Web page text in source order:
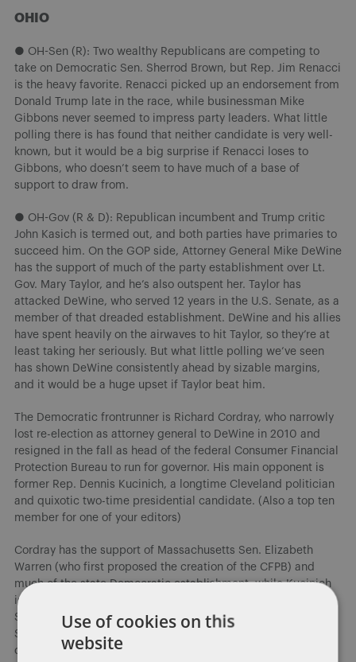
OHIO
● OH-Sen (R): Two wealthy Republicans are competing to
take on Democratic Sen. Sherrod Brown, but Rep. Jim Renacci
is the heavy favorite. Renacci picked up an endorsement from
Donald Trump late in the race, while businessman Mike
Gibbons never seemed to impress party leaders. What little
polling there is has found that neither candidate is very well-
known, but it would be a big surprise if Renacci loses to
Gibbons, who doesn’t seem to have much of a base of
support to draw from.
● OH-Gov (R & D): Republican incumbent and Trump critic
John Kasich is termed out, and both parties have primaries to
succeed him. On the GOP side, Attorney General Mike DeWine
has the support of much of the party establishment over Lt.
Gov. Mary Taylor, and he’s also outspent her. Taylor has
attacked DeWine, who served 12 years in the U.S. Senate, as a
member of that dreaded establishment. DeWine and his allies
have spent heavily on the airwaves to hit Taylor, so they’re at
least taking her seriously. But what little polling we’ve seen
has shown DeWine consistently ahead by sizable margins,
and it would be a huge upset if Taylor beat him.
The Democratic frontrunner is Richard Cordray, who narrowly
lost re-election as attorney general to DeWine in 2010 and
resigned in the fall as head of the federal Consumer Financial
Protection Bureau to run for governor. His main opponent is
former Rep. Dennis Kucinich, a longtime Cleveland politician
and quixotic two-time presidential candidate. (Also a top ten
member for one of your editors)
Cordray has the support of Massachusetts Sen. Elizabeth
Warren (who first proposed the creation of the CFPB) and
much of the state Democratic establishment, while Kucinich
is relying on his old Cleveland base and several Bernie
Sanders allies, though Sanders himself has remained neutral.
State Sen. Joe Schiavoni never gained much traction, but he
could do well in his Youngstown base; former state Supreme
Use of cookies on this
website